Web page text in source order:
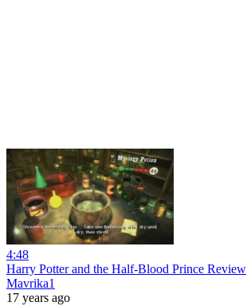
4:48
Harry Potter and the Half-Blood Prince Review
Mavrika1
17 years ago